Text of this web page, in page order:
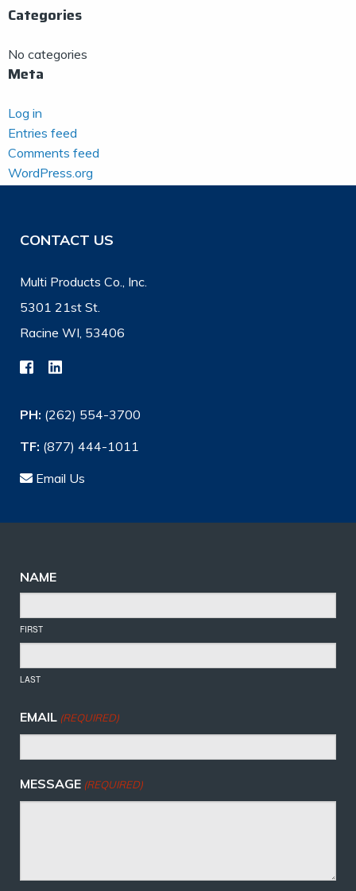
Categories
No categories
Meta
Log in
Entries feed
Comments feed
WordPress.org
CONTACT US
Multi Products Co., Inc.
5301 21st St.
Racine WI, 53406
PH: (262) 554-3700
TF: (877) 444-1011
Email Us
NAME
FIRST
LAST
EMAIL (REQUIRED)
MESSAGE (REQUIRED)